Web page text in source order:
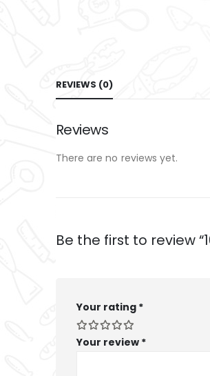
REVIEWS (0)
Reviews
There are no reviews yet.
Be the first to review
Your rating *
Your review *